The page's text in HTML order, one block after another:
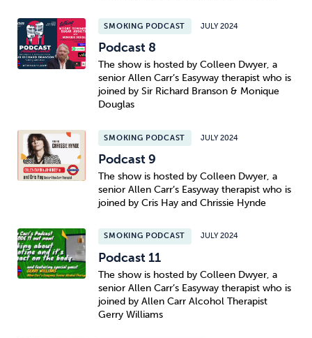
SMOKING PODCAST JULY 2024
Podcast 8
The show is hosted by Colleen Dwyer, a
senior Allen Carr’s Easyway therapist who is
joined by Sir Richard Branson & Monique
Douglas
SMOKING PODCAST JULY 2024
Podcast 9
The show is hosted by Colleen Dwyer, a
senior Allen Carr’s Easyway therapist who is
joined by Cris Hay and Chrissie Hynde
SMOKING PODCAST JULY 2024
Podcast 11
The show is hosted by Colleen Dwyer, a
senior Allen Carr’s Easyway therapist who is
joined by Allen Carr Alcohol Therapist
Gerry Williams